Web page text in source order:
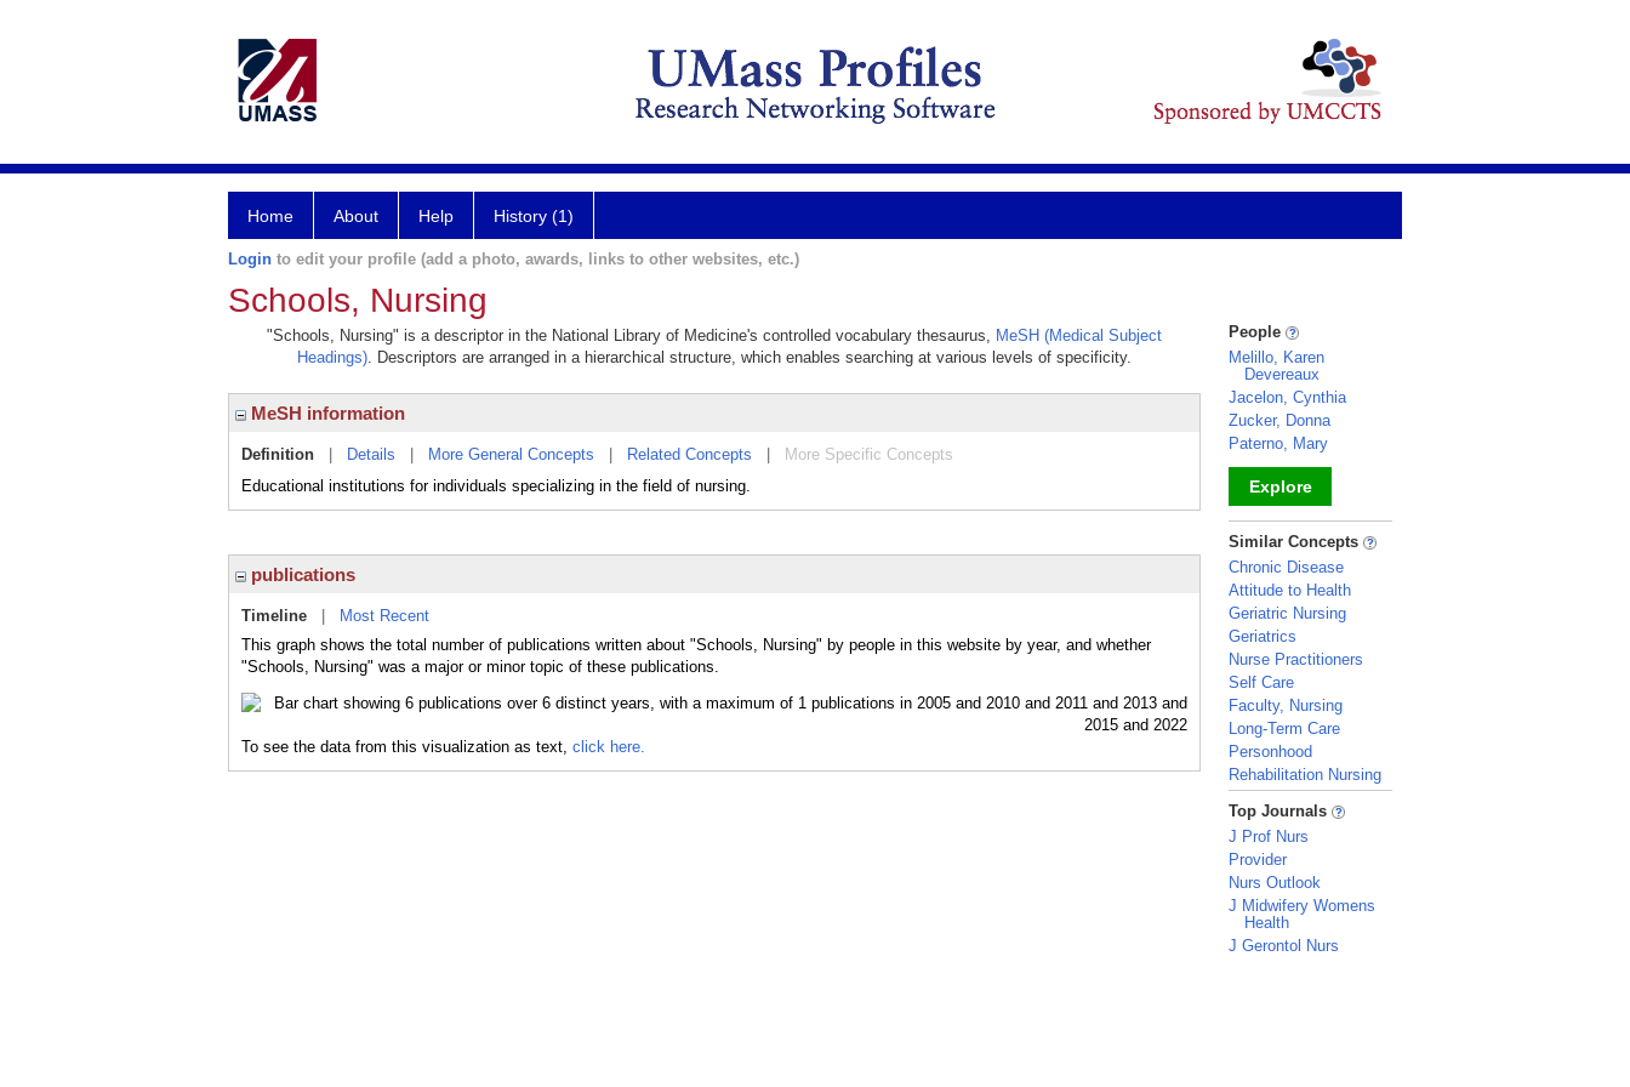
Home About Help History (1)
Login to edit your profile (add a photo, awards, links to other websites, etc.)
Schools, Nursing
"Schools, Nursing" is a descriptor in the National Library of Medicine's controlled vocabulary thesaurus, MeSH (Medical Subject
Headings). Descriptors are arranged in a hierarchical structure, which enables searching at various levels of specificity.
MeSH information
Definition Details More General Concepts Related Concepts
More Specific Concepts
Educational institutions for individuals specializing in the field of nursing.
publications
Timeline
Most Recent
This graph shows the total number of publications written about "Schools, Nursing" by people in this website by year, and whether
"Schools, Nursing" was a major or minor topic of these publications.
To see the data from this visualization as text, click here.
People
Melillo, Karen
Devereaux
Jacelon, Cynthia
Zucker, Donna
Paterno, Mary
Explore
_
Similar Concepts
Chronic Disease
Attitude to Health
Geriatric Nursing
Geriatrics
Nurse Practitioners
Self Care
Faculty, Nursing
Long-Term Care
Personhood
Rehabilitation Nursing
_
Top Journals
J Prof Nurs
Provider
Nurs Outlook
J Midwifery Womens
Health
J Gerontol Nurs